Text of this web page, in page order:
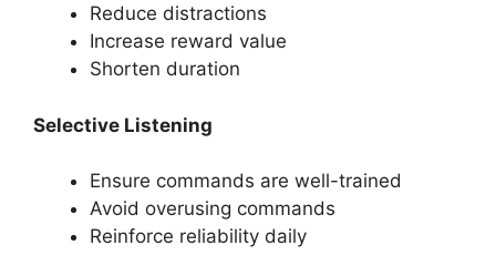
Reduce distractions
Increase reward value
Shorten duration
Selective Listening
Ensure commands are well-trained
Avoid overusing commands
Reinforce reliability daily